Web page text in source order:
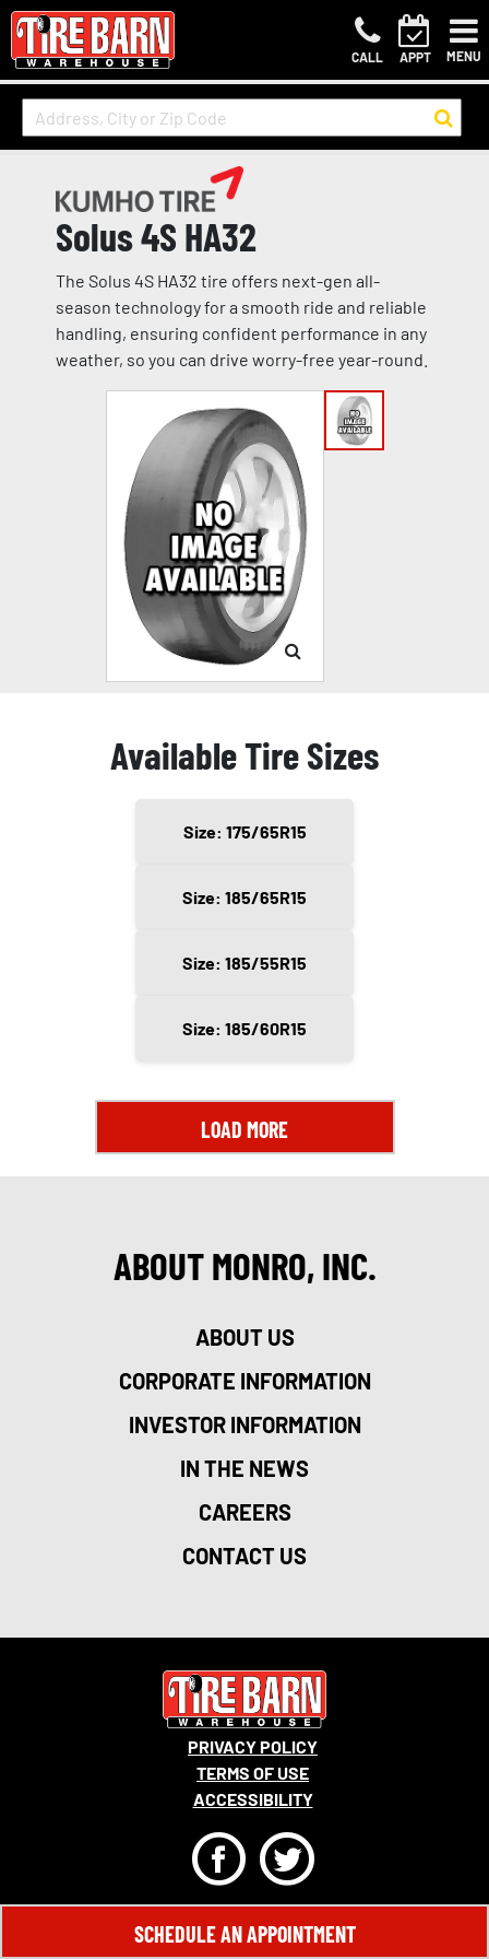
CALL APPT MENU
Solus 4S HA32
The Solus 4S HA32 tire offers next-gen all-
season technology for a smooth ride and reliable
handling, ensuring confident performance in any
weather, so you can drive worry-free year-round.
Available Tire Sizes
Size: 175/65R15
Size: 185/65R15
Size: 185/55R15
Size: 185/60R15
LOAD MORE
ABOUT MONRO, INC.
ABOUT US
CORPORATE INFORMATION
INVESTOR INFORMATION
IN THE NEWS
CAREERS
CONTACT US
© 2026 MONRO, INC. ALL RIGHTS RESERVED.
PRIVACY POLICY
TERMS OF USE
ACCESSIBILITY
FT
SCHEDULE AN APPOINTMENT